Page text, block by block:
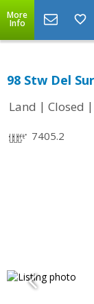
More
Info
98 Stw Del
Land | Closed |
7405.2